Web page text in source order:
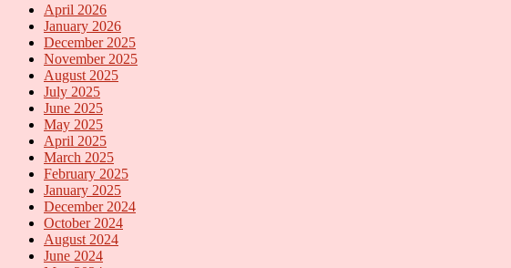
April 2026
January 2026
December 2025
November 2025
August 2025
July 2025
June 2025
May 2025
April 2025
March 2025
February 2025
January 2025
December 2024
October 2024
August 2024
June 2024